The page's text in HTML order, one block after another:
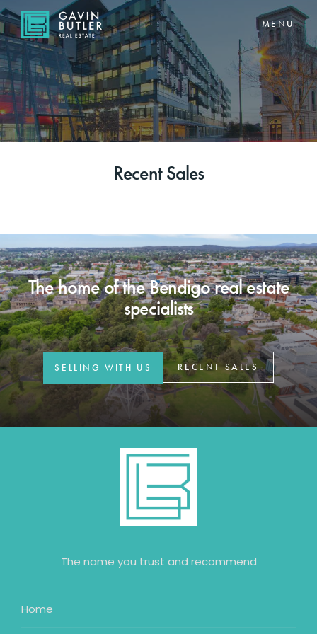
NAVIGATE
Home
Sell
CONNECT
Facebook
GET IN TOUCH
42 Goldsmiths Road,
0427 88 77 66
Recent Sales
The home of the Bendigo real estate
specialists
SELLING WITH US RECENT SALES
The name you trust and recommend
Home